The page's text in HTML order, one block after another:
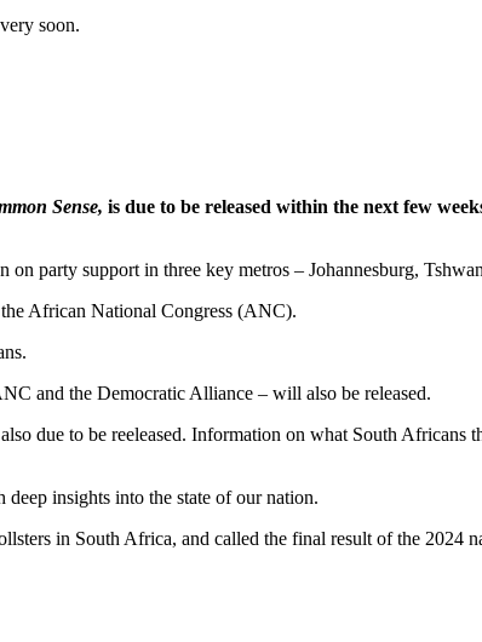
soon.
Sense, is due to be released within the next few
party support in three key metros – Johannesburg,
African National Congress (ANC).
and the Democratic Alliance – will also be released.
due to be reeleased. Information on what South Africans
insights into the state of our nation.
in South Africa, and called the final result of the 2024